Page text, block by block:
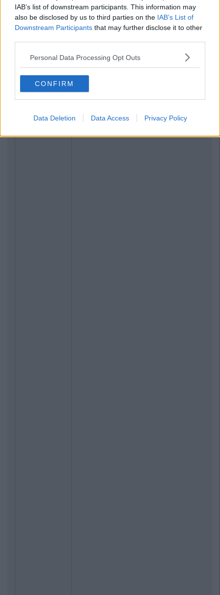
IAB’s list of downstream participants. This information may
also be disclosed by us to third parties on the IAB’s List of
Downstream Participants that may further disclose it to other
Personal Data Processing Opt Outs
CONFIRM
Data Deletion Data Access Privacy Policy